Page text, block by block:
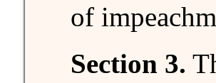
of
Section 3.